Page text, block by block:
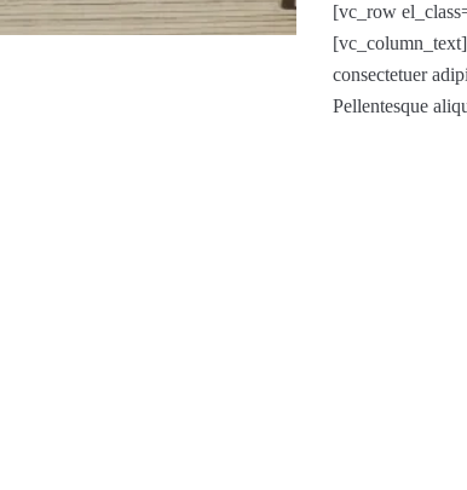
[vc_row
consectetuer
Pellentesque